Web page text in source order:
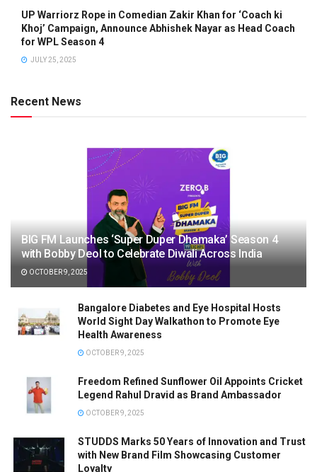
UP Warriorz Rope in Comedian Zakir Khan for ‘Coach ki
Khoj’ Campaign, Announce Abhishek Nayar as Head Coach
for WPL Season 4
JULY 25, 2025
Recent News
BIG FM Launches ‘Super Duper Dhamaka’ Season 4
with Bobby Deol to Celebrate Diwali Across India
OCTOBER 9, 2025
Bangalore Diabetes and Eye Hospital Hosts
World Sight Day Walkathon to Promote Eye
Health Awareness
OCTOBER 9, 2025
Freedom Refined Sunflower Oil Appoints Cricket
Legend Rahul Dravid as Brand Ambassador
OCTOBER 9, 2025
STUDDS Marks 50 Years of Innovation and Trust
with New Brand Film Showcasing Customer
Loyalty